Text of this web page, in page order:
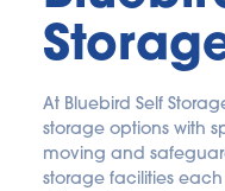
At Bluebird Self
storage options with
moving and
storage facilities